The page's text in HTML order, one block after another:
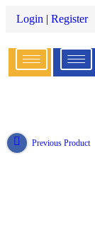
Login | Register
Previous Product